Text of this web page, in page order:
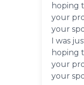
hoping
your
your
I was
hoping
your
your